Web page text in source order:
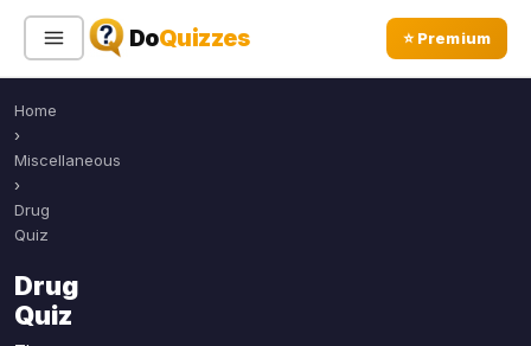
DoQuizzes ⭐ Premium
Sign In
Quiz Categories
Home
›
Miscellaneous
›
Drug
Quiz
Drug
Quiz